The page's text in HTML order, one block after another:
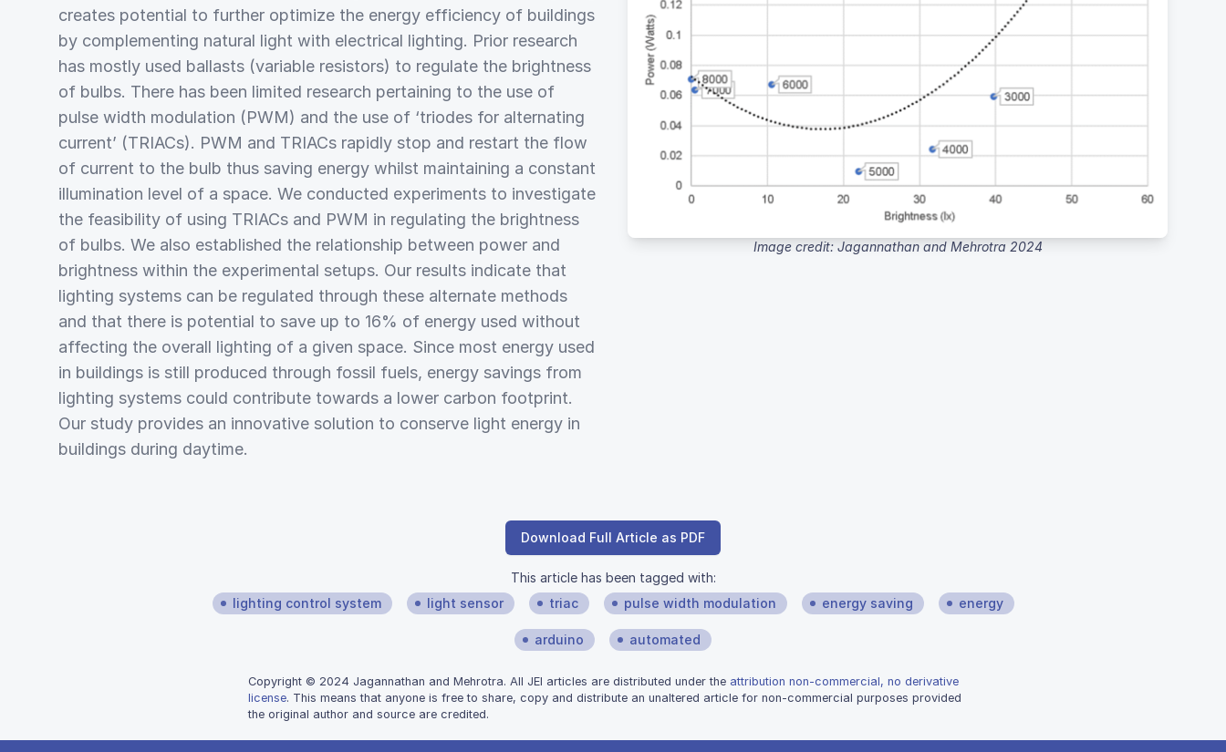
Image credit: Jagannathan and Mehrotra 2024
creates potential to further optimize the energy efficiency of buildings
by complementing natural light with electrical lighting. Prior research
has mostly used ballasts (variable resistors) to regulate the brightness
of bulbs. There has been limited research pertaining to the use of
pulse width modulation (PWM) and the use of ‘triodes for alternating
current’ (TRIACs). PWM and TRIACs rapidly stop and restart the flow
of current to the bulb thus saving energy whilst maintaining a constant
illumination level of a space. We conducted experiments to investigate
the feasibility of using TRIACs and PWM in regulating the brightness
of bulbs. We also established the relationship between power and
brightness within the experimental setups. Our results indicate that
lighting systems can be regulated through these alternate methods
and that there is potential to save up to 16% of energy used without
affecting the overall lighting of a given space. Since most energy used
in buildings is still produced through fossil fuels, energy savings from
lighting systems could contribute towards a lower carbon footprint.
Our study provides an innovative solution to conserve light energy in
buildings during daytime.
Download Full Article as PDF
This article has been tagged with:
lighting control system
light sensor triac pulse width modulation energy saving energy
arduino automated
Copyright © 2024 Jagannathan and Mehrotra. All JEI articles are distributed under the attribution non-commercial, no derivative
license. This means that anyone is free to share, copy and distribute an unaltered article for non-commercial purposes provided
the original author and source are credited.